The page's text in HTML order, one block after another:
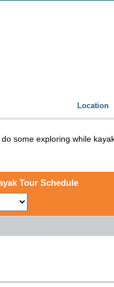
Location
some exploring while
Tour Schedule